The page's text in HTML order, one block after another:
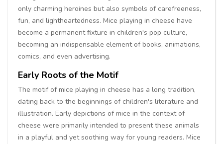
only charming heroines but also symbols of carefreeness,
fun, and lightheartedness. Mice playing in cheese have
become a permanent fixture in children's pop culture,
becoming an indispensable element of books, animations,
comics, and even advertising.
Early Roots of the Motif
The motif of mice playing in cheese has a long tradition,
dating back to the beginnings of children's literature and
illustration. Early depictions of mice in the context of
cheese were primarily intended to present these animals
in a playful and yet soothing way for young readers. Mice